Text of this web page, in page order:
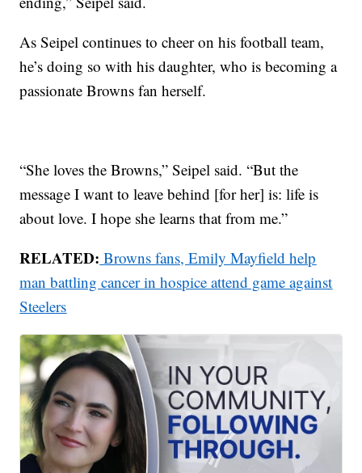
As Seipel continues to cheer on his football team,
he’s doing so with his daughter, who is becoming a
passionate Browns fan herself.
“She loves the Browns,” Seipel said. “But the
message I want to leave behind [for her] is: life is
about love. I hope she learns that from me.”
RELATED: Browns fans, Emily Mayfield help
man battling cancer in hospice attend game against
Steelers